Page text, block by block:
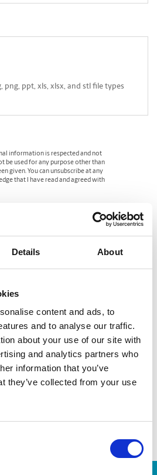
Details About
content and ads, to
and to analyse our traffic.
about your use of our site with
and analytics partners who
information that you’ve
they’ve collected from your use
png, ppt, xls, xlsx, and stl file types
information is respected and not
be used for any purpose other than
given. You can unsubscribe at any
that I have read and agreed with